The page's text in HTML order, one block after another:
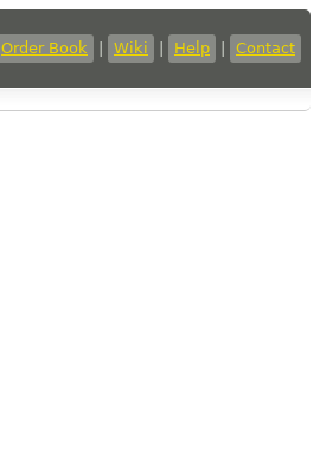
Order Book Wiki Help Contact